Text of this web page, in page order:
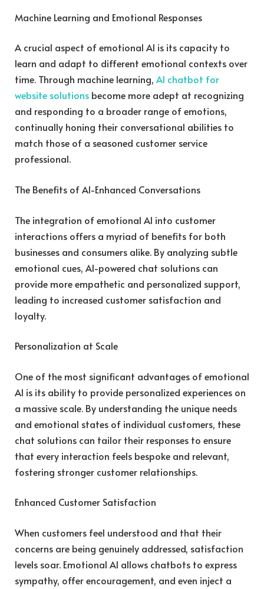
Machine Learning and Emotional Responses
A crucial aspect of emotional AI is its capacity to
learn and adapt to different emotional contexts over
time. Through machine learning, AI chatbot for
website solutions become more adept at recognizing
and responding to a broader range of emotions,
continually honing their conversational abilities to
match those of a seasoned customer service
professional.
The Benefits of AI-Enhanced Conversations
The integration of emotional AI into customer
interactions offers a myriad of benefits for both
businesses and consumers alike. By analyzing subtle
emotional cues, AI-powered chat solutions can
provide more empathetic and personalized support,
leading to increased customer satisfaction and
loyalty.
Personalization at Scale
One of the most significant advantages of emotional
AI is its ability to provide personalized experiences on
a massive scale. By understanding the unique needs
and emotional states of individual customers, these
chat solutions can tailor their responses to ensure
that every interaction feels bespoke and relevant,
fostering stronger customer relationships.
Enhanced Customer Satisfaction
When customers feel understood and that their
concerns are being genuinely addressed, satisfaction
levels soar. Emotional AI allows chatbots to express
sympathy, offer encouragement, and even inject a